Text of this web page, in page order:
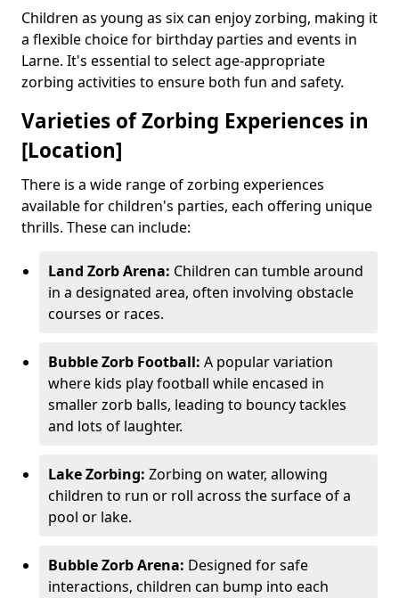
Children as young as six can enjoy zorbing, making it
a flexible choice for birthday parties and events in
Larne. It's essential to select age-appropriate
zorbing activities to ensure both fun and safety.
Varieties of Zorbing Experiences in
[Location]
There is a wide range of zorbing experiences
available for children's parties, each offering unique
thrills. These can include:
Land Zorb Arena: Children can tumble around
in a designated area, often involving obstacle
courses or races.
Bubble Zorb Football: A popular variation
where kids play football while encased in
smaller zorb balls, leading to bouncy tackles
and lots of laughter.
Lake Zorbing: Zorbing on water, allowing
children to run or roll across the surface of a
pool or lake.
Bubble Zorb Arena: Designed for safe
interactions, children can bump into each